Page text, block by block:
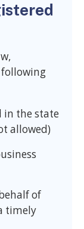
in the state
allowed)
of
timely